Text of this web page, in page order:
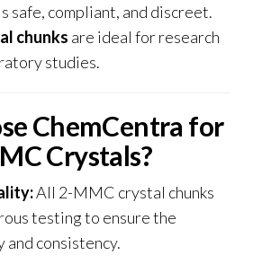
safe, compliant, and discreet.
chunks are ideal for research
studies.
ChemCentra for
Crystals?
All 2-MMC crystal chunks
testing to ensure the
and consistency.